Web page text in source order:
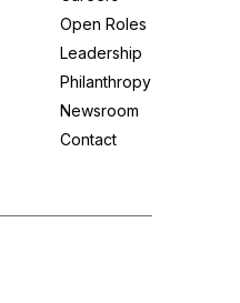
Open Roles
Leadership
Philanthropy
Newsroom
Contact